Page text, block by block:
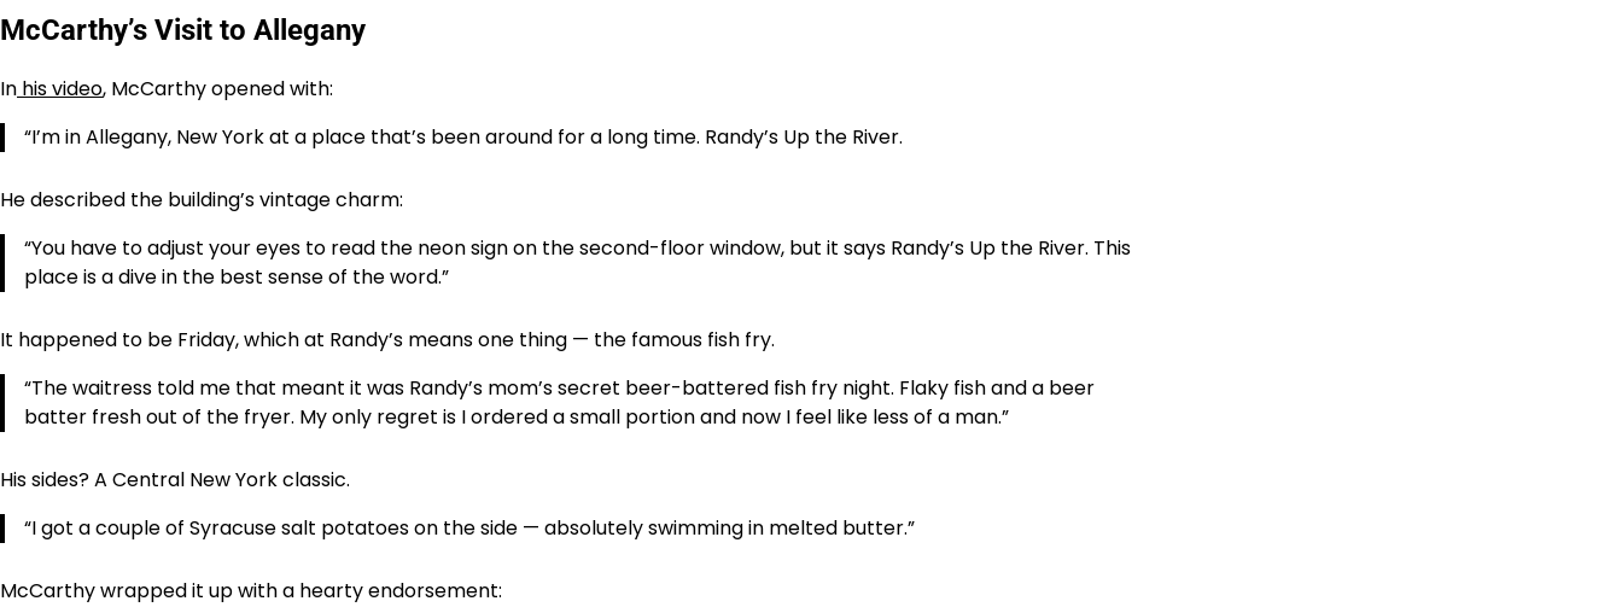
McCarthy’s Visit to Allegany
In his video, McCarthy opened with:
“I’m in Allegany, New York at a place that’s been around for a long time. Randy’s Up the River.
He described the building’s vintage charm:
“You have to adjust your eyes to read the neon sign on the second-floor window, but it says Randy’s Up the River. This
place is a dive in the best sense of the word.”
It happened to be Friday, which at Randy’s means one thing — the famous fish fry.
“The waitress told me that meant it was Randy’s mom’s secret beer-battered fish fry night. Flaky fish and a beer
batter fresh out of the fryer. My only regret is I ordered a small portion and now I feel like less of a man.”
His sides? A Central New York classic.
“I got a couple of Syracuse salt potatoes on the side — absolutely swimming in melted butter.”
McCarthy wrapped it up with a hearty endorsement: